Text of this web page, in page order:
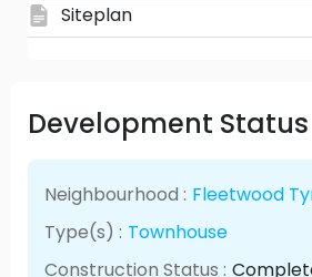
Siteplan
Development Status
Neighbourhood : Fleetwood
Type(s) : Townhouse
Construction Status :